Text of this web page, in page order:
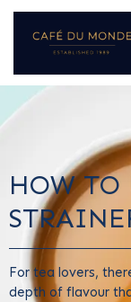
HOW TO
For tea lovers,
depth of flavour